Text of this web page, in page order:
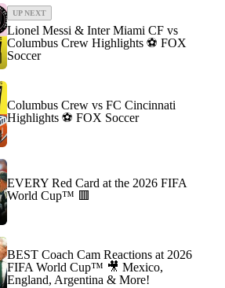
UP NEXT
Lionel Messi & Inter Miami CF vs
Columbus Crew Highlights ⚽️ FOX
Soccer
Columbus Crew vs FC Cincinnati
Highlights ⚽️ FOX Soccer
EVERY Red Card at the 2026 FIFA
World Cup™ 🟥
BEST Coach Cam Reactions at 2026
FIFA World Cup™ 🎥 Mexico,
England, Argentina & More!